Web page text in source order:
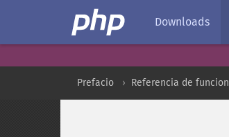
Downloads
Prefacio Referencia de